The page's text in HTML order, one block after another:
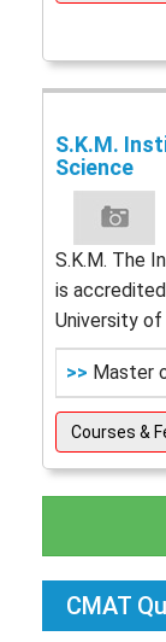
S.K.M.
Science
S.K.M. The
is
University of
>> Master
Courses &
CMAT